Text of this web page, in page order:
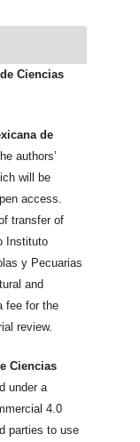
Ciencias
de
authors’
will be
access.
transfer of
Instituto
y Pecuarias
and
fee for the
review.
Ciencias
under a
4.0
parties to use